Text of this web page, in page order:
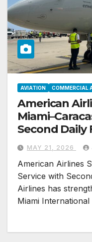
AVIATION COMMERCIAL
American
Second Daily
MAY 21, 2026
American Airlines
Service with
Airlines has
Miami